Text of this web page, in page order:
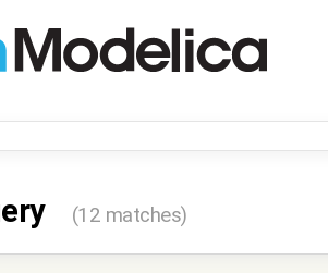
(12 matches)